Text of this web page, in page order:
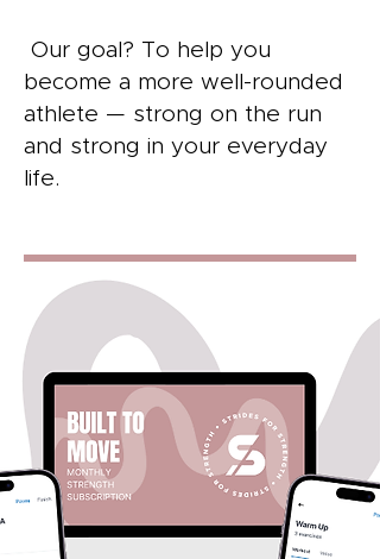
Our goal? To help you
become a more well-rounded
athlete — strong on the run
and strong in your everyday
life.